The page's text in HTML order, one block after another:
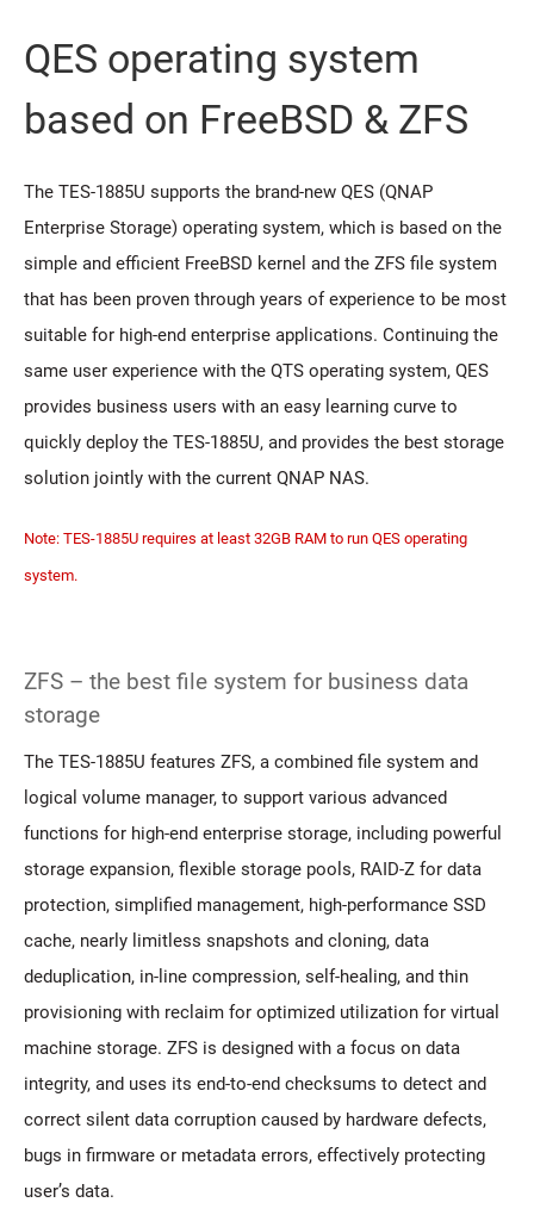
QES operating system
based on FreeBSD & ZFS
The TES-1885U supports the brand-new QES (QNAP
Enterprise Storage) operating system, which is based on the
simple and efficient FreeBSD kernel and the ZFS file system
that has been proven through years of experience to be most
suitable for high-end enterprise applications. Continuing the
same user experience with the QTS operating system, QES
provides business users with an easy learning curve to
quickly deploy the TES-1885U, and provides the best storage
solution jointly with the current QNAP NAS.
Note: TES-1885U requires at least 32GB RAM to run QES operating
system.
ZFS – the best file system for business data
storage
The TES-1885U features ZFS, a combined file system and
logical volume manager, to support various advanced
functions for high-end enterprise storage, including powerful
storage expansion, flexible storage pools, RAID-Z for data
protection, simplified management, high-performance SSD
cache, nearly limitless snapshots and cloning, data
deduplication, in-line compression, self-healing, and thin
provisioning with reclaim for optimized utilization for virtual
machine storage. ZFS is designed with a focus on data
integrity, and uses its end-to-end checksums to detect and
correct silent data corruption caused by hardware defects,
bugs in firmware or metadata errors, effectively protecting
user’s data.